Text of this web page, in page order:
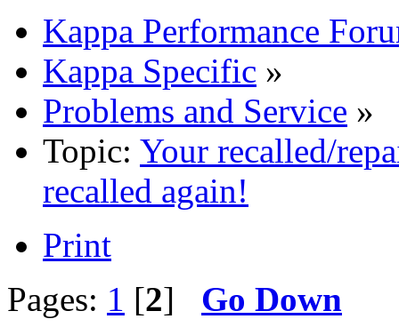
Kappa Performance
Kappa Specific »
Problems and Service »
Topic: Your recalled/
recalled again!
Print
Pages: 1 [2] Go Down